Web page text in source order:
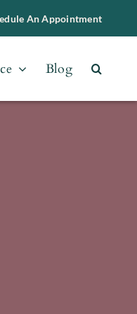
An Appointment
Blog